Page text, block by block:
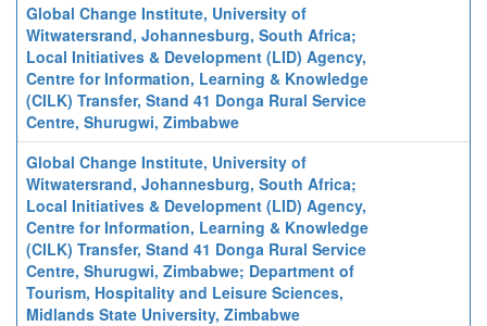
Global Change Institute, University of
Witwatersrand, Johannesburg, South Africa;
Local Initiatives & Development (LID) Agency,
Centre for Information, Learning & Knowledge
(CILK) Transfer, Stand 41 Donga Rural Service
Centre, Shurugwi, Zimbabwe
Global Change Institute, University of
Witwatersrand, Johannesburg, South Africa;
Local Initiatives & Development (LID) Agency,
Centre for Information, Learning & Knowledge
(CILK) Transfer, Stand 41 Donga Rural Service
Centre, Shurugwi, Zimbabwe; Department of
Tourism, Hospitality and Leisure Sciences,
Midlands State University, Zimbabwe